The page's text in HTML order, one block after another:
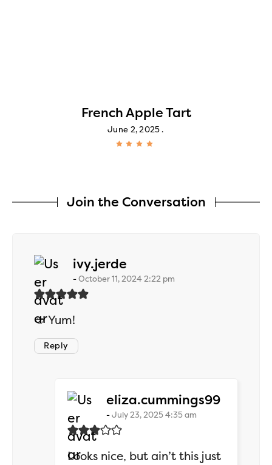
French Apple Tart
June 2, 2025
Join the Conversation
ivy.jerde
October 11, 2024 2:22 pm
🥙 Yum!
Reply
eliza.cummings99says:
July 23, 2025 4:35 am
Looks nice, but ain’t this just